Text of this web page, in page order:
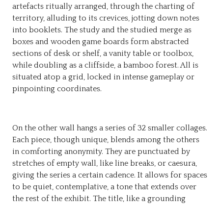
artefacts ritually arranged, through the charting of
territory, alluding to its crevices, jotting down notes
into booklets. The study and the studied merge as
boxes and wooden game boards form abstracted
sections of desk or shelf, a vanity table or toolbox,
while doubling as a cliffside, a bamboo forest. All is
situated atop a grid, locked in intense gameplay or
pinpointing coordinates.
On the other wall hangs a series of 32 smaller collages.
Each piece, though unique, blends among the others
in comforting anonymity. They are punctuated by
stretches of empty wall, like line breaks, or caesura,
giving the series a certain cadence. It allows for spaces
to be quiet, contemplative, a tone that extends over
the rest of the exhibit. The title, like a grounding